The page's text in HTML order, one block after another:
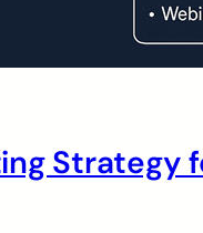
Strategy